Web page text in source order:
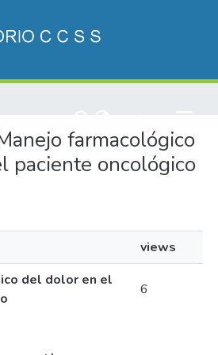
farmacológico
paciente oncológico
views
del dolor en el
6